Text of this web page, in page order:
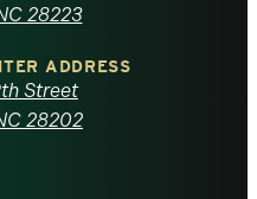
28223
ADDRESS
Street
28202